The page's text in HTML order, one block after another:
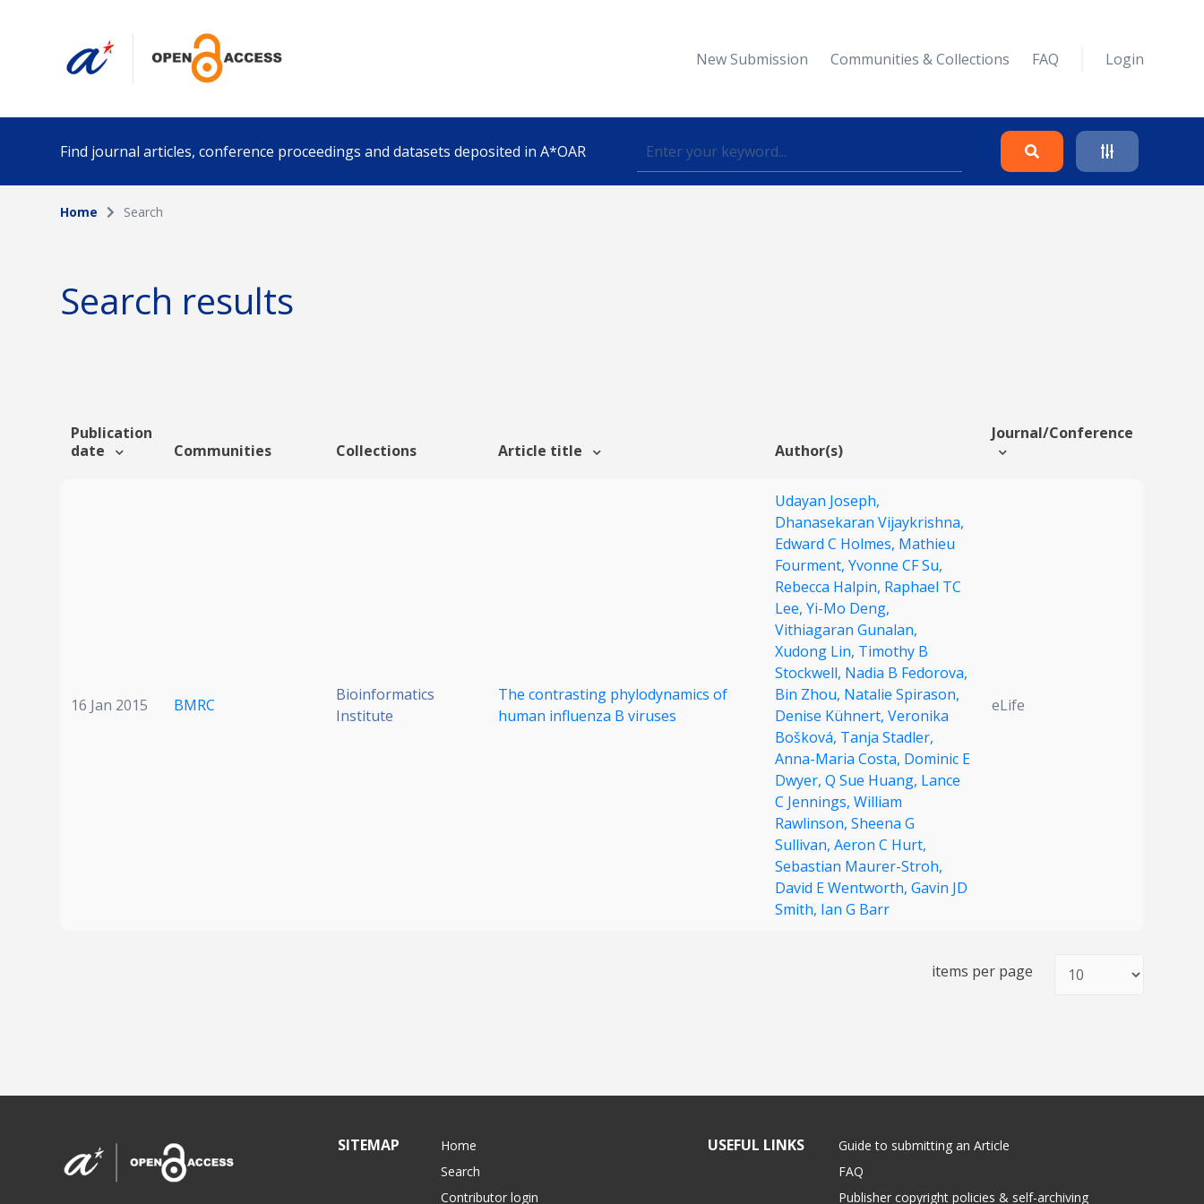
New Submission Communities & Collections FAQ Login
Find journal articles, conference proceedings and datasets deposited in A*OAR
Collection
Funding info
Home Search
Search results
Publication
date
Communities Collections Article title Author(s)
Journal/Conference
16 Jan 2015 BMRC
Bioinformatics
Institute
The contrasting phylodynamics of
human influenza B viruses
Udayan Joseph,
Dhanasekaran Vijaykrishna,
Edward C Holmes, Mathieu
Fourment, Yvonne CF Su,
Rebecca Halpin, Raphael TC
Lee, Yi-Mo Deng,
Vithiagaran Gunalan,
Xudong Lin, Timothy B
Stockwell, Nadia B Fedorova,
Bin Zhou, Natalie Spirason,
Denise Kühnert, Veronika
Bošková, Tanja Stadler,
Anna-Maria Costa, Dominic E
Dwyer, Q Sue Huang, Lance
C Jennings, William
Rawlinson, Sheena G
Sullivan, Aeron C Hurt,
Sebastian Maurer-Stroh,
David E Wentworth, Gavin JD
Smith, Ian G Barr
eLife
items per page
SITEMAP
Home
Search
Contributor login
USEFUL LINKS
Guide to submitting an Article
FAQ
Publisher copyright policies & self-archiving